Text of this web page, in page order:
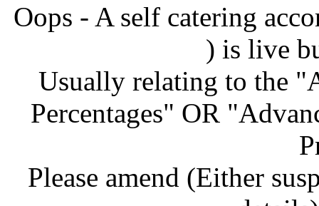
Oops - A self catering
) is live
Usually relating to the
Percentages" OR
Please amend (Either